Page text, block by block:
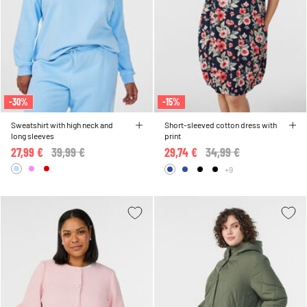
-30%
Sweatshirt with high neck and
long sleeves
Price reduced from
39,99 €
27,99 €
-15%
Short-sleeved cotton dress with
print
Price reduced from
34,99 €
29,74 €
+9